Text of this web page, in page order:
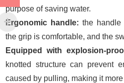
purpose of saving water.
Ergonomic handle: the handle
the grip is comfortable, and the
Equipped with explosion-
knotted structure can prevent
caused by pulling, making it